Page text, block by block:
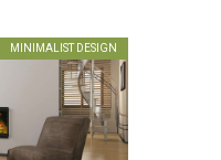
MINIMALIST DESIGN